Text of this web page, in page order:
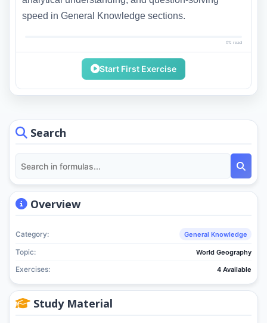
Search
Overview
Category: General Knowledge
Topic: World Geography
Exercises: 4 Available
Study Material
speed in General Knowledge sections.
0% read
Start First Exercise